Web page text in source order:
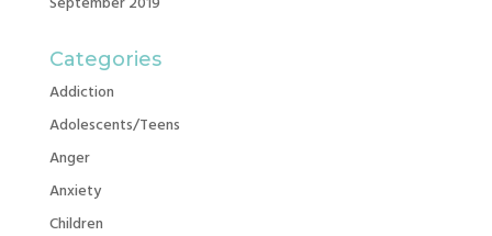
Categories
Addiction
Adolescents/Teens
Anger
Anxiety
Children